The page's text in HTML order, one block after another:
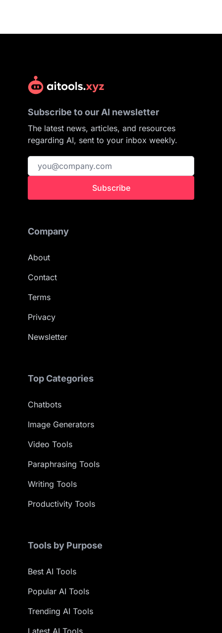
Subscribe to our AI newsletter
The latest news, articles, and resources
regarding AI, sent to your inbox weekly.
Subscribe
Company
About
Contact
Terms
Privacy
Newsletter
Top Categories
Chatbots
Image Generators
Video Tools
Paraphrasing Tools
Writing Tools
Productivity Tools
Tools by Purpose
Best AI Tools
Popular AI Tools
Trending AI Tools
Latest AI Tools